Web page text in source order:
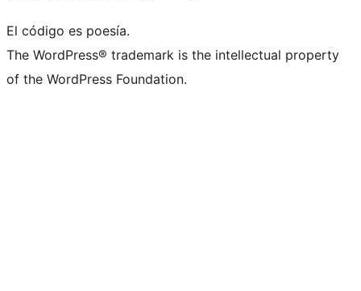
El código es poesía.
The WordPress® trademark is the intellectual property
of the WordPress Foundation.